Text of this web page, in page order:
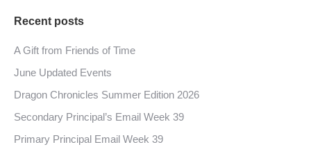
Recent posts
A Gift from Friends of Time
June Updated Events
Dragon Chronicles Summer Edition 2026
Secondary Principal’s Email Week 39
Primary Principal Email Week 39